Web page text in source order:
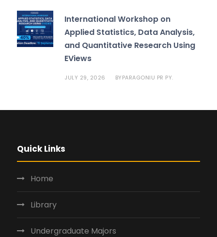
International Workshop on
Applied Statistics, Data Analysis,
and Quantitative Research Using
EViews
JULY 29, 2026 BYPARAGONIU PR PY.
Quick Links
Home
Library
Undergraduate Majors